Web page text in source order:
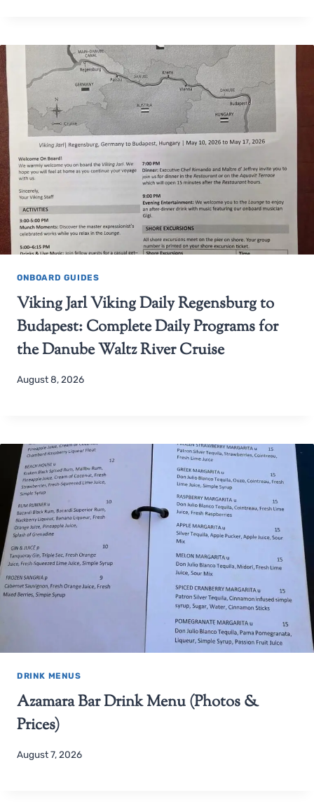
ONBOARD GUIDES
Viking Jarl Viking Daily Regensburg to
Budapest: Complete Daily Programs for
the Danube Waltz River Cruise
August 8, 2026
DRINK MENUS
Azamara Bar Drink Menu (Photos &
Prices)
August 7, 2026